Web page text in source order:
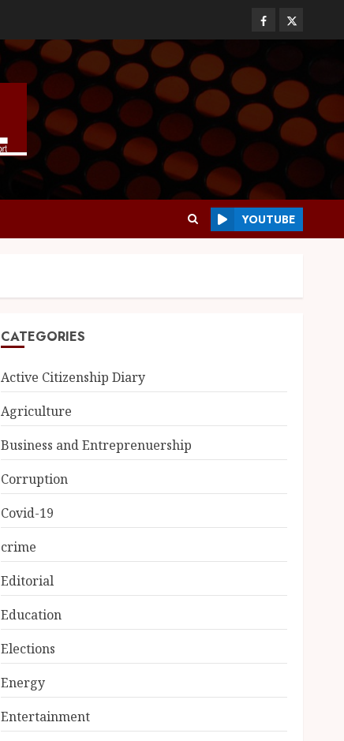
YOUTUBE
CATEGORIES
Active Citizenship Diary
Agriculture
Business and Entreprenuership
Corruption
Covid-19
crime
Editorial
Education
Elections
Energy
Entertainment